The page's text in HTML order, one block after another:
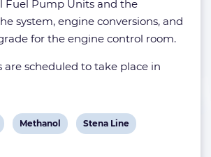
Fuel Pump Units and the
system, engine conversions, and
for the engine control room.
are scheduled to take place in
View
Methanol
View
Stena Line